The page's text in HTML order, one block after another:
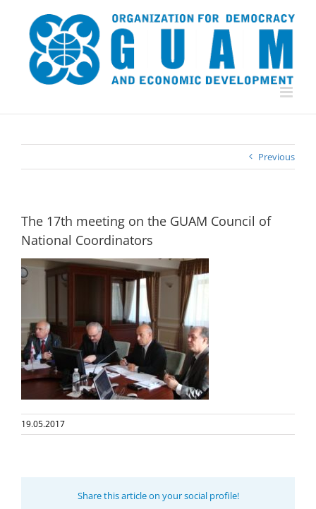
content
Previous
The 17th meeting on the GUAM Council of
National Coordinators
19.05.2017
Share this article on your social profile!